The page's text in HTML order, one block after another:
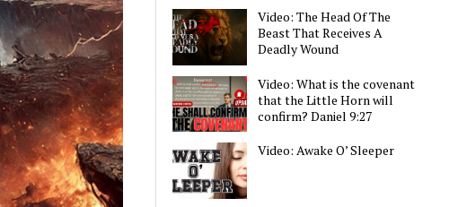
Video: The Head Of The
Beast That Receives A
Deadly Wound
Video: What is the covenant
that the Little Horn will
confirm? Daniel 9:27
Video: Awake O’ Sleeper